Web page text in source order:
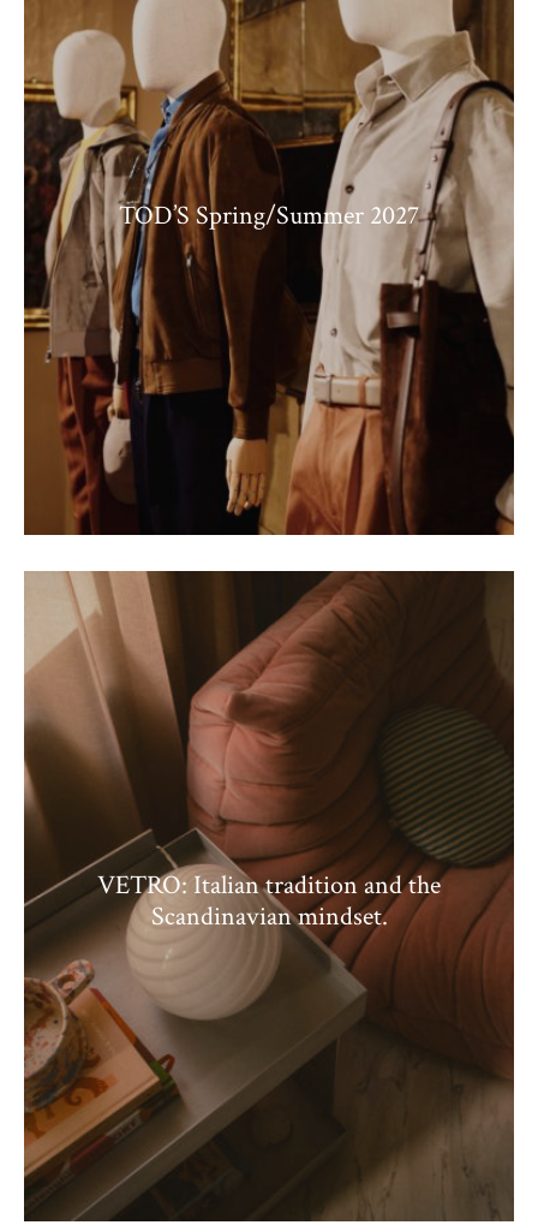
TOD’S Spring/Summer 2027
VETRO: Italian tradition and the
Scandinavian mindset.